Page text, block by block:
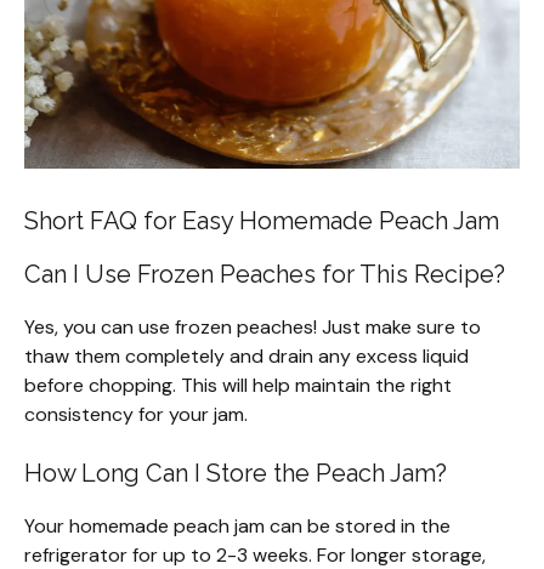
Short FAQ for Easy Homemade Peach Jam
Can I Use Frozen Peaches for This Recipe?
Yes, you can use frozen peaches! Just make sure to
thaw them completely and drain any excess liquid
before chopping. This will help maintain the right
consistency for your jam.
How Long Can I Store the Peach Jam?
Your homemade peach jam can be stored in the
refrigerator for up to 2-3 weeks. For longer storage,